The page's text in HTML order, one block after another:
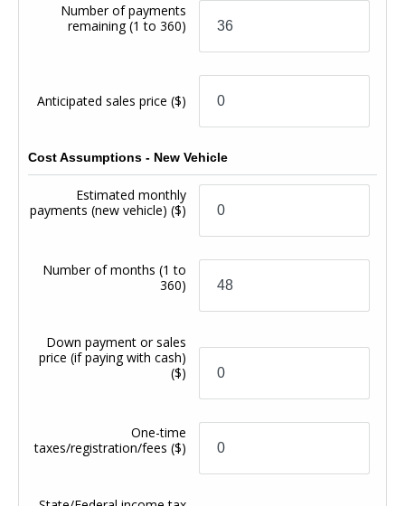
Number of payments
remaining(1 to 360)
Anticipated sales price($)
Cost Assumptions - New Vehicle
Estimated monthly
payments (new vehicle)($)
Number of months(1 to
360)
Down payment or sales
price (if paying with cash)
($)
One-time
taxes/registration/fees($)